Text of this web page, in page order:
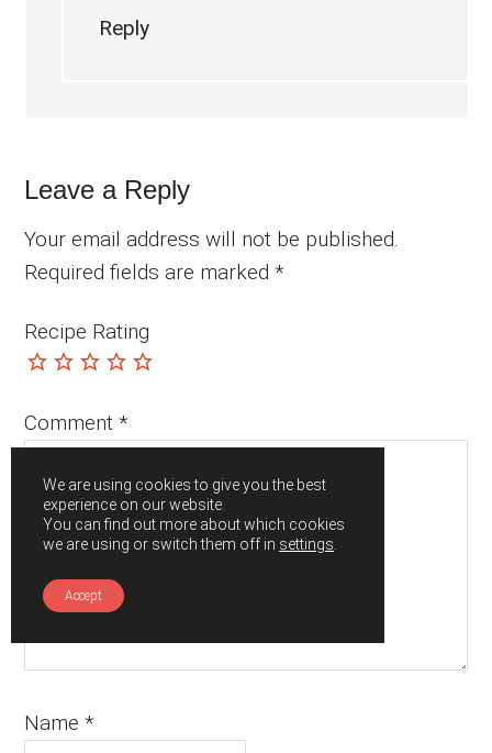
Reply
Leave a Reply
Your email address will not be published.
Required fields are marked*
Recipe Rating
Comment*
Name*
We are using cookies to give you the best
experience on our website.
You can find out more about which cookies
we are using or switch them off in settings
Accept